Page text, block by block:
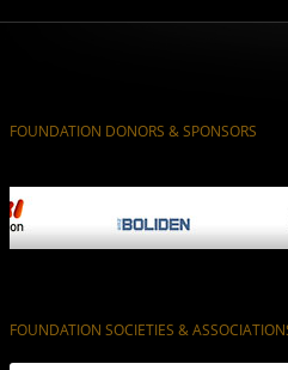
FOUNDATION DONORS & SPONSORS
FOUNDATION SOCIETIES &